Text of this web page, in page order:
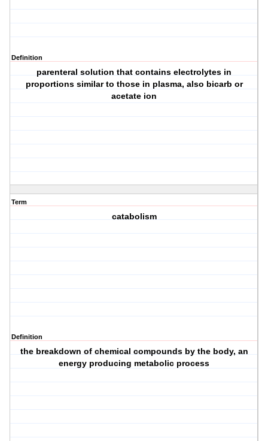
Definition
parenteral solution that contains electrolytes in
proportions similar to those in plasma, also bicarb or
acetate ion
Term
catabolism
Definition
the breakdown of chemical compounds by the body, an
energy producing metabolic process